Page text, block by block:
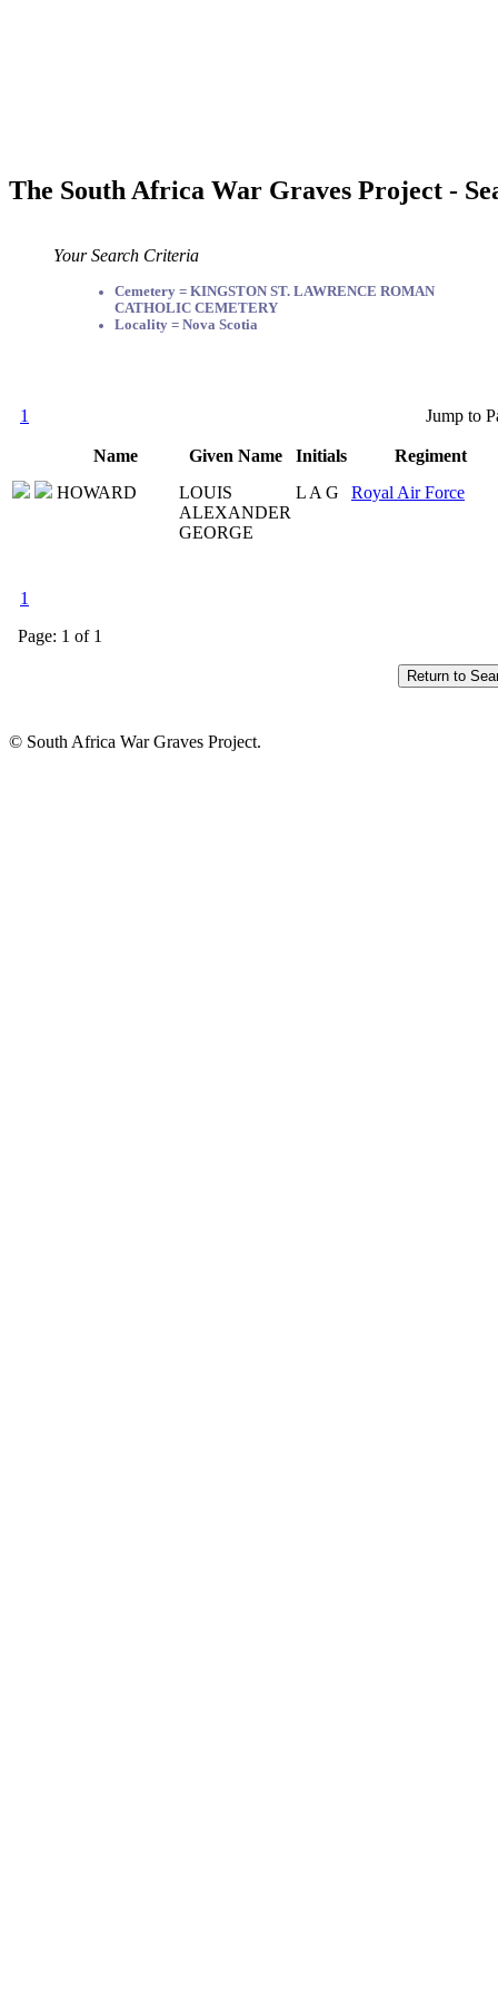
The South Africa War Graves Project -
Your Search Criteria
Cemetery = KINGSTON ST. LAWRENCE ROMAN
CATHOLIC CEMETERY
Locality = Nova Scotia
1 Jump to
Name Given Name Initials
Regiment
HOWARD
LOUIS
ALEXANDER
GEORGE
L A G Royal Air Force
1
Page: 1 of 1
© South Africa War Graves Project.